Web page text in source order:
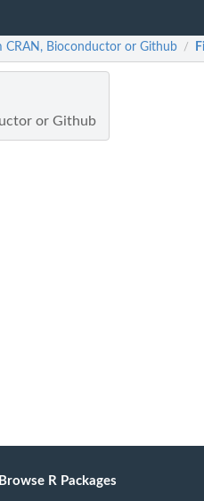
CRAN, Bioconductor or Github /
or Github
Browse R Packages